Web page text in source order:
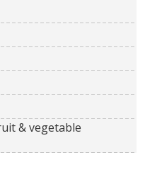
& vegetable